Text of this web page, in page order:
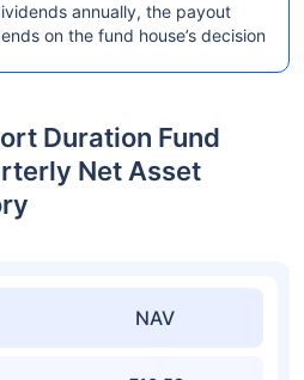
annually, the payout
on the fund house’s decision
Duration Fund
Net Asset
NAV